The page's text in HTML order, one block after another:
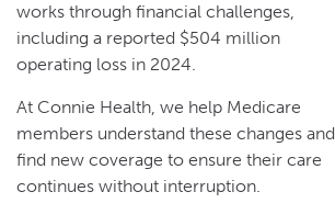
works through financial challenges,
including a reported $504 million
operating loss in 2024.
At Connie Health, we help Medicare
members understand these changes and
find new coverage to ensure their care
continues without interruption.